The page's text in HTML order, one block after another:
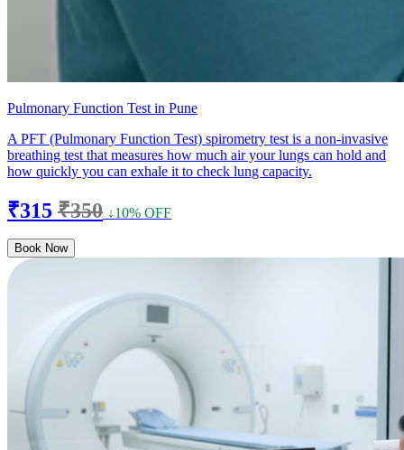
Pulmonary Function Test in Pune
A PFT (Pulmonary Function Test) spirometry test is a non-invasive
breathing test that measures how much air your lungs can hold and
how quickly you can exhale it to check lung capacity.
₹315 ₹350 ↓10% OFF
Book Now